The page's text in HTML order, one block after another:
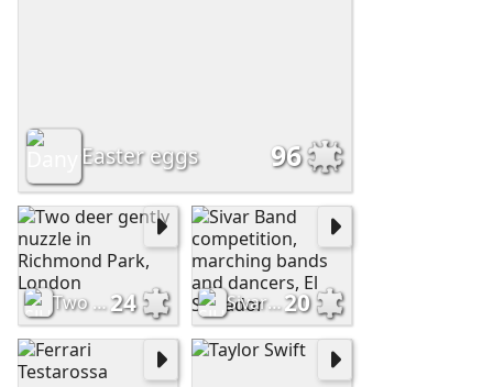
Two deer gently nuzzle in Richmond Park, London24 Sivar Band competition, marching bands and dancers, El Salvador20
Easter eggs 96